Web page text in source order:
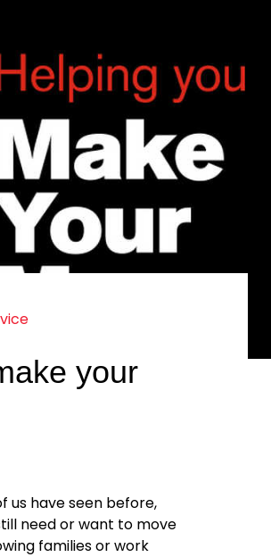
your
us have seen before,
need or want to move
families or work